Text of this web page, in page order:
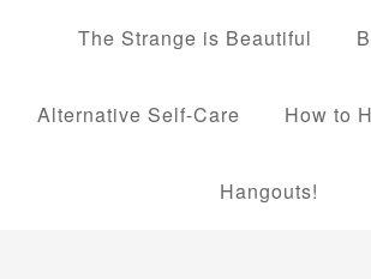
The Strange is Beautiful
Alternative Self-Care How to
Hangouts!